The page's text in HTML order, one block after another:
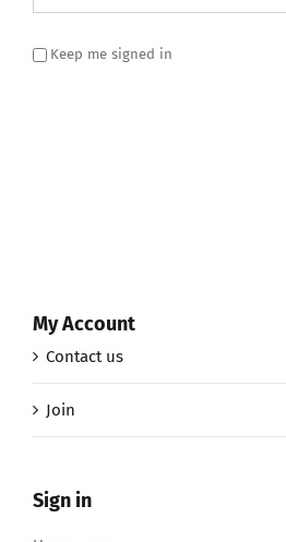
Keep me signed in
My Account
Contact us
Join
Sign in